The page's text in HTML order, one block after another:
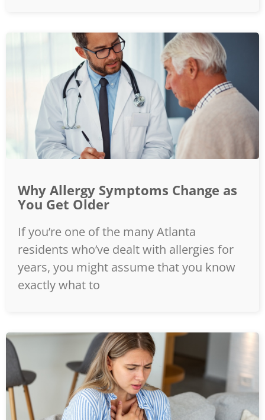
Why Allergy Symptoms Change as
You Get Older
If you’re one of the many Atlanta
residents who’ve dealt with allergies for
years, you might assume that you know
exactly what to